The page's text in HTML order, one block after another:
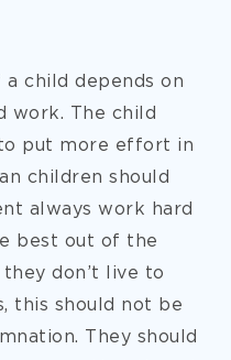
child depends on
work. The child
put more effort in
children should
always work hard
best out of the
don’t live to
this should not be
They should